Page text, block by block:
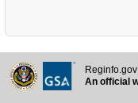
Reginfo.gov
An official